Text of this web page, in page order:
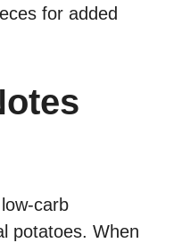
for added
carb
potatoes. When